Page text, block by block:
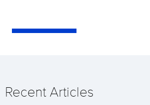
Recent Articles